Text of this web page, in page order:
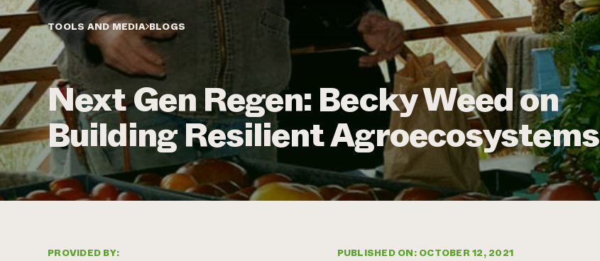
TOOLS AND MEDIA BLOGS
Next Gen Regen: Becky Weed on
Building Resilient Agroecosystems
PROVIDED BY: PUBLISHED ON: OCTOBER 12, 2021